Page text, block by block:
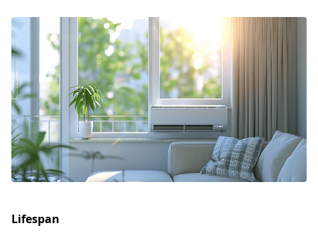
Lifespan